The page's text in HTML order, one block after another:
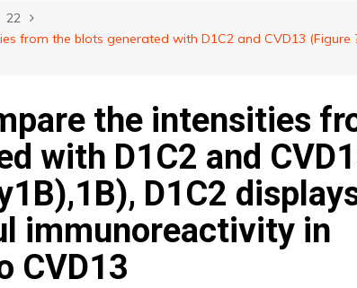
22
from the blots generated with D1C2 and CVD13
the intensities
with D1C2 and
D1C2
immunoreactivity in
CVD13